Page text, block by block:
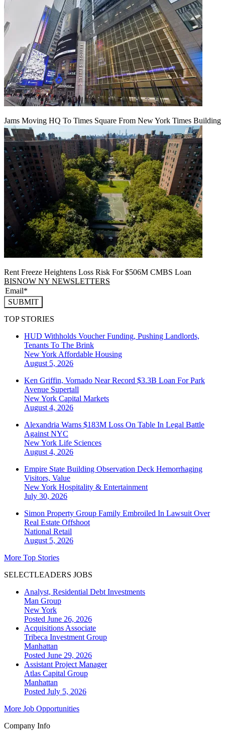
Jams Moving HQ To Times Square From New York Times Building
Rent Freeze Heightens Loss Risk For $506M CMBS Loan
BISNOW NY NEWSLETTERS
SUBMIT
TOP STORIES
HUD Withholds Voucher Funding, Pushing Landlords,
Tenants To The Brink
New York Affordable Housing
August 5, 2026
Ken Griffin, Vornado Near Record $3.3B Loan For Park
Avenue Supertall
New York Capital Markets
August 4, 2026
Alexandria Warns $183M Loss On Table In Legal Battle
Against NYC
New York Life Sciences
August 4, 2026
Empire State Building Observation Deck Hemorrhaging
Visitors, Value
New York Hospitality & Entertainment
July 30, 2026
Simon Property Group Family Embroiled In Lawsuit Over
Real Estate Offshoot
National Retail
August 5, 2026
More Top Stories
SELECTLEADERS JOBS
Analyst, Residential Debt Investments
Man Group
New York
Posted June 26, 2026
Acquisitions Associate
Tribeca Investment Group
Manhattan
Posted June 29, 2026
Assistant Project Manager
Atlas Capital Group
Manhattan
Posted July 5, 2026
More Job Opportunities
Company Info